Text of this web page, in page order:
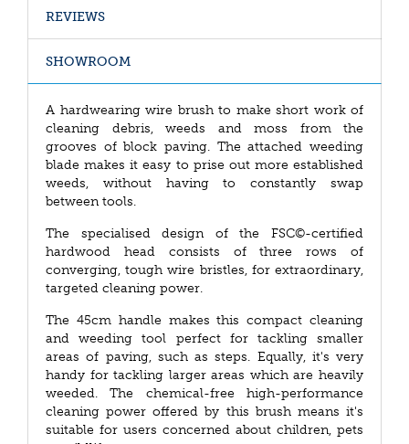
REVIEWS
SHOWROOM
A hardwearing wire brush to make short work of
cleaning debris, weeds and moss from the
grooves of block paving. The attached weeding
blade makes it easy to prise out more established
weeds, without having to constantly swap
between tools.
The specialised design of the FSC©-certified
hardwood head consists of three rows of
converging, tough wire bristles, for extraordinary,
targeted cleaning power.
The 45cm handle makes this compact cleaning
and weeding tool perfect for tackling smaller
areas of paving, such as steps. Equally, it's very
handy for tackling larger areas which are heavily
weeded. The chemical-free high-performance
cleaning power offered by this brush means it's
suitable for users concerned about children, pets